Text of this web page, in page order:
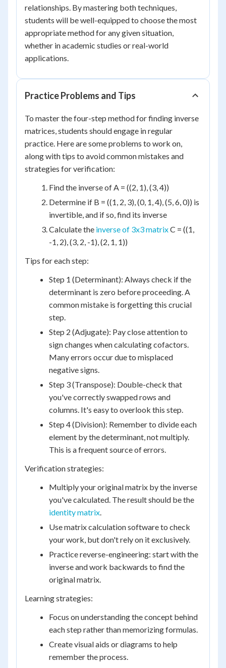
relationships. By mastering both techniques,
students will be well-equipped to choose the most
appropriate method for any given situation,
whether in academic studies or real-world
applications.
Practice Problems and Tips
To master the four-step method for finding inverse
matrices, students should engage in regular
practice. Here are some problems to work on,
along with tips to avoid common mistakes and
strategies for verification:
Find the inverse of A = ((2, 1), (3, 4))
Determine if B = ((1, 2, 3), (0, 1, 4), (5, 6, 0)) is
invertible, and if so, find its inverse
Calculate the inverse of 3x3 matrixC = ((1,
-1, 2), (3, 2, -1), (2, 1, 1))
Tips for each step:
Step 1 (Determinant): Always check if the
determinant is zero before proceeding. A
common mistake is forgetting this crucial
step.
Step 2 (Adjugate): Pay close attention to
sign changes when calculating cofactors.
Many errors occur due to misplaced
negative signs.
Step 3 (Transpose): Double-check that
you've correctly swapped rows and
columns. It's easy to overlook this step.
Step 4 (Division): Remember to divide each
element by the determinant, not multiply.
This is a frequent source of errors.
Verification strategies:
Multiply your original matrix by the inverse
you've calculated. The result should be the
identity matrix.
Use matrix calculation software to check
your work, but don't rely on it exclusively.
Practice reverse-engineering: start with the
inverse and work backwards to find the
original matrix.
Learning strategies:
Focus on understanding the concept behind
each step rather than memorizing formulas.
Create visual aids or diagrams to help
remember the process.